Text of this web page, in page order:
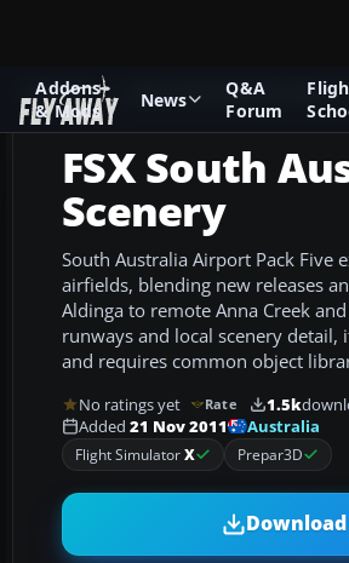
Addons
& Mods
News
Q&A
Forum
Add-ons Microsoft Flight Simulator X
FSX South
Scenery
South Australia Airport Pack Five
airfields, blending new releases
Aldinga to remote Anna Creek
runways and local scenery detail,
and requires common object
No ratings yet Rate 1.5k
Added 21 Nov 2011 Australia
Flight SimulatorX Prepar3D
Download